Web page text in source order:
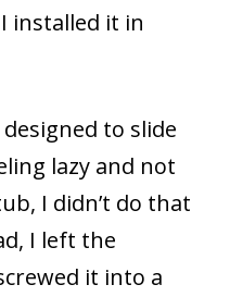
installed it in
to slide
lazy and not
I didn’t do that
I left the
it into a